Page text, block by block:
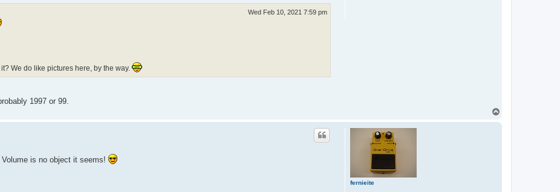
Wed Feb 10, 2021 7:59 pm
We do like pictures here, by the way.
1997 or 99.
fernieite
is no object it seems!